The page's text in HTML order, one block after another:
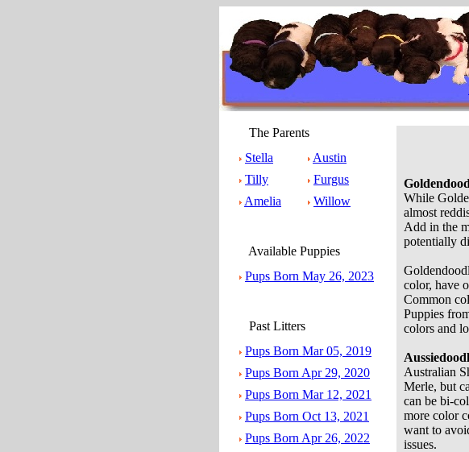
The Parents
Stella
Austin
Tilly
Furgus
Amelia
Willow
Available Puppies
Pups Born May 26, 2023
Past Litters
Pups Born Mar 05, 2019
Pups Born Apr 29, 2020
Pups Born Mar 12, 2021
Pups Born Oct 13, 2021
Pups Born Apr 26, 2022
While
almost
Add in the
potentially
color, have
Common
Puppies
colors and
Australian
Merle, but
can be bi-
more color
want to
issues.